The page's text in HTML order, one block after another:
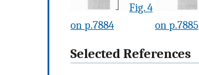
Fig. 4
on p.7884
on p.7885
Selected References